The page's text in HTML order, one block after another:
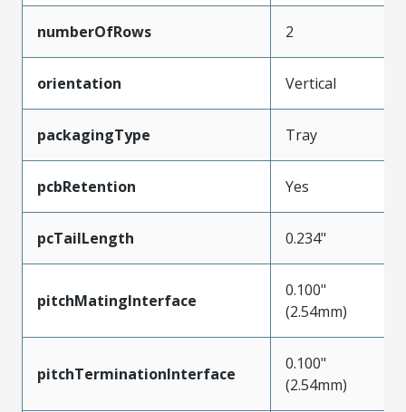
numberOfRows 2
orientation Vertical
packagingType Tray
pcbRetention Yes
pcTailLength 0.234"
pitchMatingInterface
0.100"
(2.54mm)
pitchTerminationInterface
0.100"
(2.54mm)